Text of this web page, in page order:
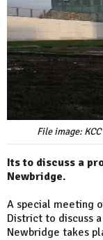
File image:
Its to discuss a
Newbridge.
A special meeting
District to discuss
Newbridge takes